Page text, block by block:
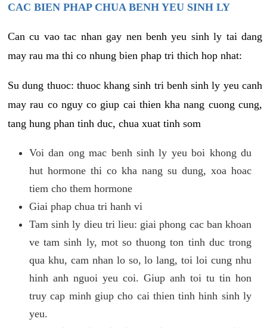
CAC BIEN PHAP CHUA BENH YEU SINH LY
Can cu vao tac nhan gay nen benh yeu sinh ly tai dang
may rau ma thi co nhung bien phap tri thich hop nhat:
Su dung thuoc: thuoc khang sinh tri benh sinh ly yeu canh
may rau co nguy co giup cai thien kha nang cuong cung,
tang hung phan tinh duc, chua xuat tinh som
Voi dan ong mac benh sinh ly yeu boi khong du
hut hormone thi co kha nang su dung, xoa hoac
tiem cho them hormone
Giai phap chua tri hanh vi
Tam sinh ly dieu tri lieu: giai phong cac ban khoan
ve tam sinh ly, mot so thuong ton tinh duc trong
qua khu, cam nhan lo so, lo lang, toi loi cung nhu
hinh anh nguoi yeu coi. Giup anh toi tu tin hon
truy cap minh giup cho cai thien tinh hinh sinh ly
yeu.